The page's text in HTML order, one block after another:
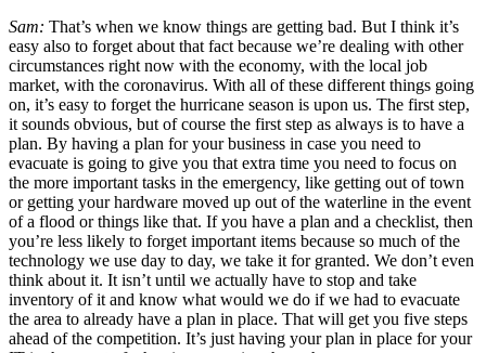
Sam: That’s when we know things are getting bad. But I think it’s
easy also to forget about that fact because we’re dealing with other
circumstances right now with the economy, with the local job
market, with the coronavirus. With all of these different things going
on, it’s easy to forget the hurricane season is upon us. The first step,
it sounds obvious, but of course the first step as always is to have a
plan. By having a plan for your business in case you need to
evacuate is going to give you that extra time you need to focus on
the more important tasks in the emergency, like getting out of town
or getting your hardware moved up out of the waterline in the event
of a flood or things like that. If you have a plan and a checklist, then
you’re less likely to forget important items because so much of the
technology we use day to day, we take it for granted. We don’t even
think about it. It isn’t until we actually have to stop and take
inventory of it and know what would we do if we had to evacuate
the area to already have a plan in place. That will get you five steps
ahead of the competition. It’s just having your plan in place for your